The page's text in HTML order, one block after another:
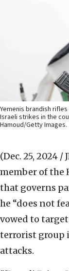
Yemenis brandish
Israeli strikes in the
Hamoud/Getty Images.
(Dec. 25, 2024 /
member of the
that governs
he “does not
vowed to
terrorist group
attacks.